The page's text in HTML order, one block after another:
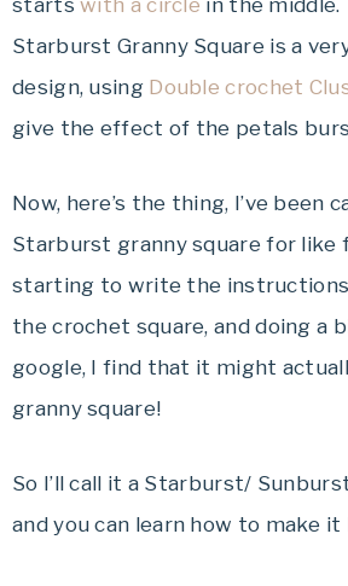
startswith a circle in the middle.
Starburst Granny Square is a
design, using Double crochet
give the effect of the petals
Now, here’s the thing, I’ve been
Starburst granny square for like
starting to write the
the crochet square, and doing a
google, I find that it might
granny square!
So I’ll call it a Starburst/
and you can learn how to make it